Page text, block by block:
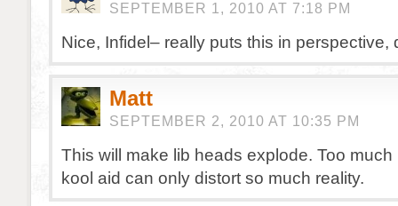
SEPTEMBER 1, 2010 AT 7:18 PM
Nice, Infidel– really puts this in perspective,
Matt
SEPTEMBER 2, 2010 AT 10:35 PM
This will make lib heads explode. Too
kool aid can only distort so much reality.